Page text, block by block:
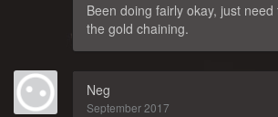
Been doing fairly okay, just
the gold chaining.
Neg
September 2017